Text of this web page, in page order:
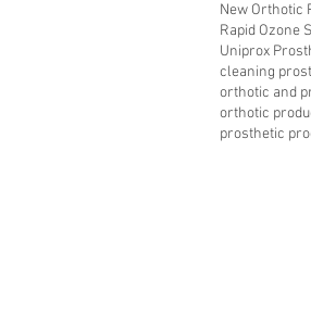
New Orthotic
Rapid Ozone
Uniprox
cleaning
orthotic and
orthotic
prosthetic